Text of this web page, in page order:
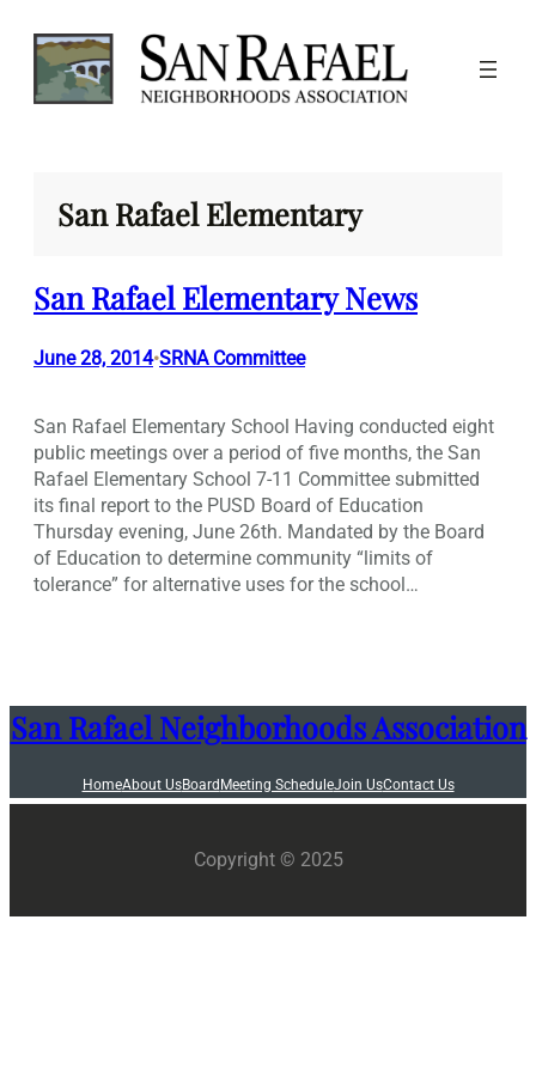
content
San Rafael Elementary
San Rafael Elementary News
June 28, 2014•SRNA Committee
San Rafael Elementary School Having conducted eight
public meetings over a period of five months, the San
Rafael Elementary School 7-11 Committee submitted
its final report to the PUSD Board of Education
Thursday evening, June 26th. Mandated by the Board
of Education to determine community “limits of
tolerance” for alternative uses for the school…
San Rafael Neighborhoods Association
HomeAbout UsBoardMeeting ScheduleJoin UsContact Us
Copyright © 2025